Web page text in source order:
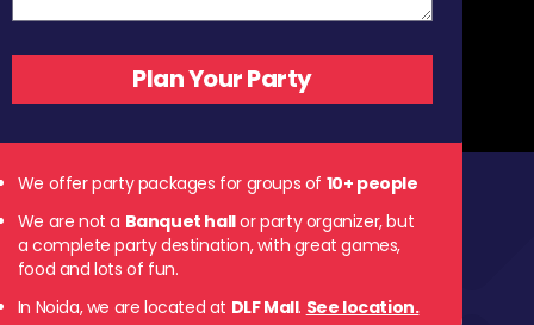
We offer party packages for groups of 10+ people
We are not a Banquet hallor party organizer, but
a complete party destination, with great games,
food and lots of fun.
In Noida, we are located at DLF Mall. See location.